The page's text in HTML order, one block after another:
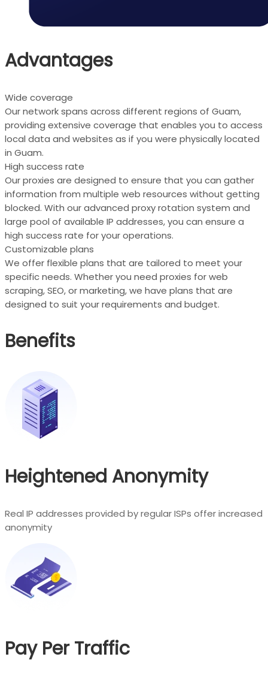
Advantages
Wide coverage
Our network spans across different regions of Guam,
providing extensive coverage that enables you to access
local data and websites as if you were physically located
in Guam.
High success rate
Our proxies are designed to ensure that you can gather
information from multiple web resources without getting
blocked. With our advanced proxy rotation system and
large pool of available IP addresses, you can ensure a
high success rate for your operations.
Customizable plans
We offer flexible plans that are tailored to meet your
specific needs. Whether you need proxies for web
scraping, SEO, or marketing, we have plans that are
designed to suit your requirements and budget.
Benefits
Heightened Anonymity
Real IP addresses provided by regular ISPs offer increased
anonymity
Pay Per Traffic